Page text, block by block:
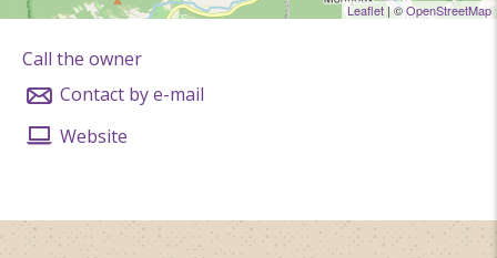
Leaflet | ©OpenStreetMap
Call the owner
Contact by e-mail
Website